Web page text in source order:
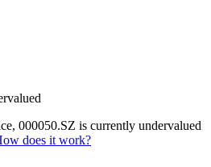
000050.SZ is currently undervalued
does it work?